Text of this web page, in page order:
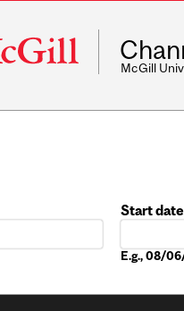
McGill
Start date
E.g., 08/